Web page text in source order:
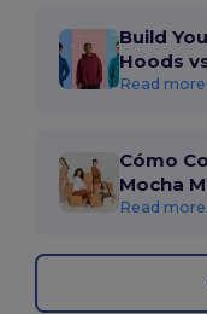
Build
Hoods
Read
Cómo
Mocha
Read